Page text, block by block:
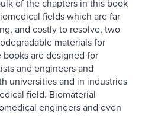
of the chapters in this book
fields which are far
and costly to resolve, two
materials for
are designed for
and engineers and
universities and in industries
field. Biomaterial
engineers and even